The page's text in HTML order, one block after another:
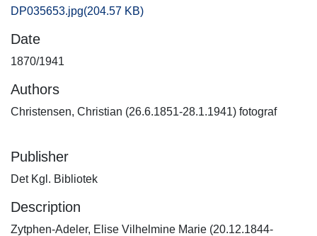
DP035653.jpg(204.57 KB)
Date
1870/1941
Authors
Christensen, Christian (26.6.1851-28.1.1941) fotograf
Publisher
Det Kgl. Bibliotek
Description
Zytphen-Adeler, Elise Vilhelmine Marie (20.12.1844-